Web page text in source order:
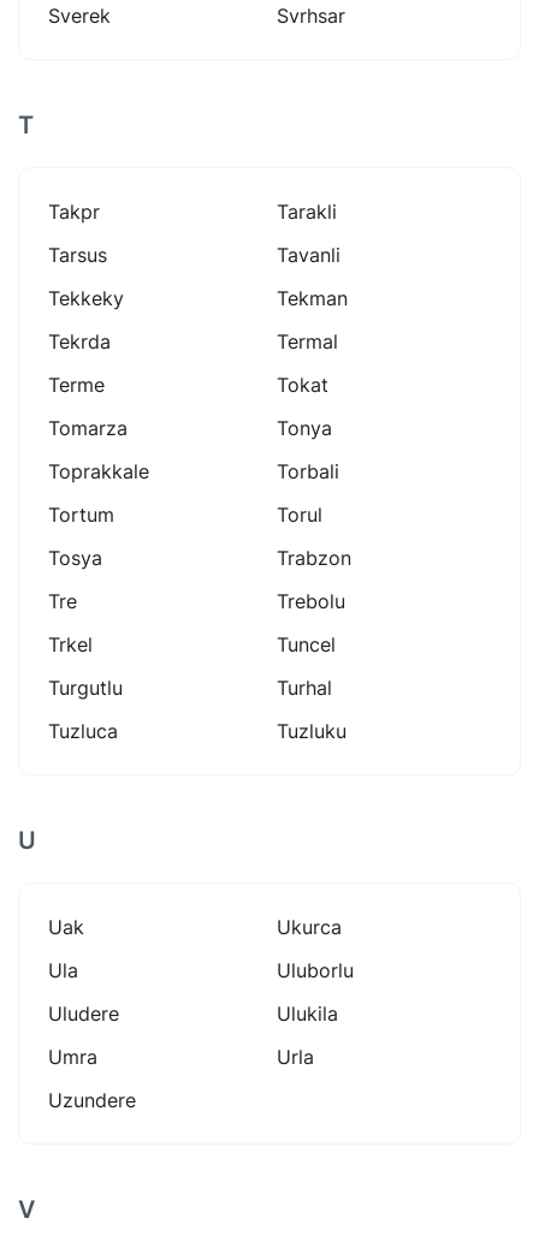
Sverek
Svrhsar
T
Takpr
Tarakli
Tarsus
Tavanli
Tekkeky
Tekman
Tekrda
Termal
Terme
Tokat
Tomarza
Tonya
Toprakkale
Torbali
Tortum
Torul
Tosya
Trabzon
Tre
Trebolu
Trkel
Tuncel
Turgutlu
Turhal
Tuzluca
Tuzluku
U
Uak
Ukurca
Ula
Uluborlu
Uludere
Ulukila
Umra
Urla
Uzundere
V